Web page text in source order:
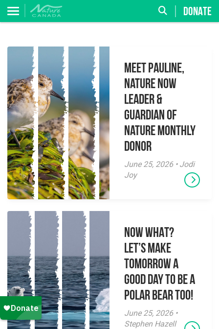
DONATE
Meet Pauline,
Nature Now
Leader &
Guardian of
Nature Monthly
Donor
June 25, 2026 • Jodi
Joy
NOW WHAT?
Let’s make
tomorrow a
good day to be a
polar bear too!
June 25, 2026 •
Stephen Hazell